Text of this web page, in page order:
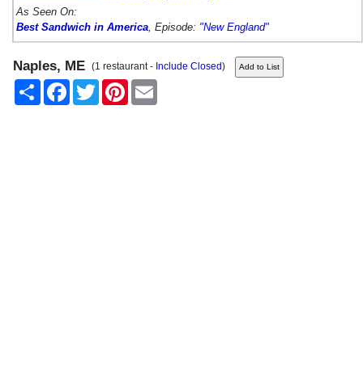
As Seen On:
Best Sandwich in America , Episode: "New England"
Naples, ME (1 restaurant - Include Closed)
Share
FacebookTwitter Pinterest